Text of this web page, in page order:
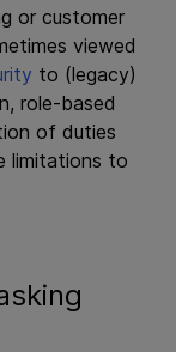
or customer
viewed
to (legacy)
role-based
of duties
limitations to